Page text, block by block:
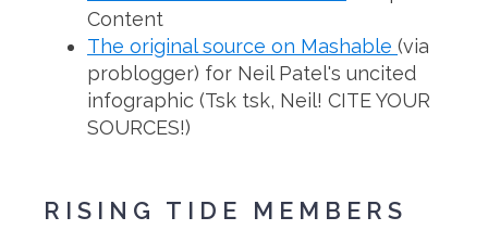
Content
The original source on Mashable (via
problogger) for Neil Patel's uncited
infographic (Tsk tsk, Neil! CITE YOUR
SOURCES!)
RISING TIDE MEMBERS